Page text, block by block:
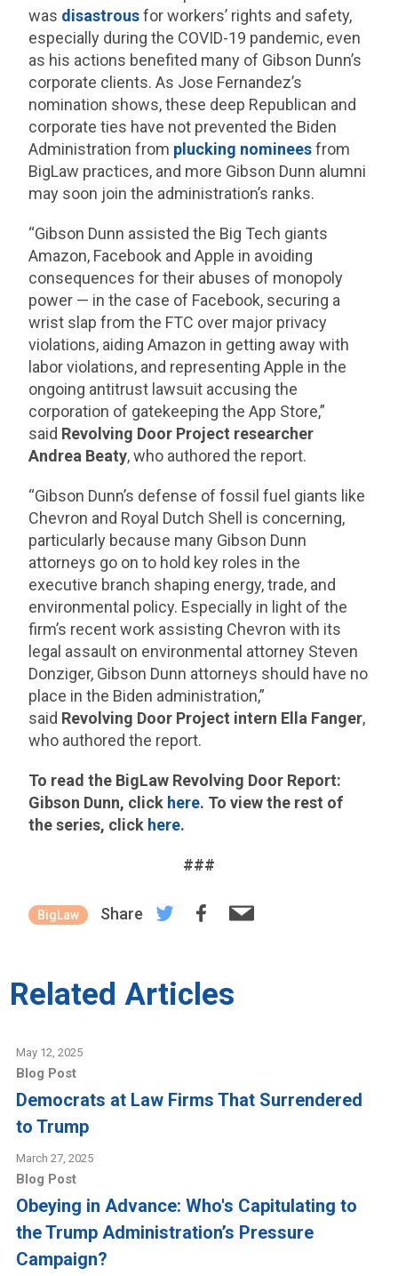
was disastrousfor workers’ rights and safety,
especially during the COVID-19 pandemic, even
as his actions benefited many of Gibson Dunn’s
corporate clients. As Jose Fernandez’s
nomination shows, these deep Republican and
corporate ties have not prevented the Biden
Administration from plucking nomineesfrom
BigLaw practices, and more Gibson Dunn alumni
may soon join the administration’s ranks.
“Gibson Dunn assisted the Big Tech giants
Amazon, Facebook and Apple in avoiding
consequences for their abuses of monopoly
power — in the case of Facebook, securing a
wrist slap from the FTC over major privacy
violations, aiding Amazon in getting away with
labor violations, and representing Apple in the
ongoing antitrust lawsuit accusing the
corporation of gatekeeping the App Store,”
said Revolving Door Project researcher
Andrea Beaty, who authored the report.
“Gibson Dunn’s defense of fossil fuel giants like
Chevron and Royal Dutch Shell is concerning,
particularly because many Gibson Dunn
attorneys go on to hold key roles in the
executive branch shaping energy, trade, and
environmental policy. Especially in light of the
firm’s recent work assisting Chevron with its
legal assault on environmental attorney Steven
Donziger, Gibson Dunn attorneys should have no
place in the Biden administration,”
said Revolving Door Project intern Ella Fanger,
who authored the report.
To read the BigLaw Revolving Door Report:
Gibson Dunn, click here. To view the rest of
the series, click here.
###
BigLaw Share
Related Articles
May 12, 2025
Blog Post
Democrats at Law Firms That Surrendered
to Trump
March 27, 2025
Blog Post
Obeying in Advance: Who's Capitulating to
the Trump Administration’s Pressure
Campaign?